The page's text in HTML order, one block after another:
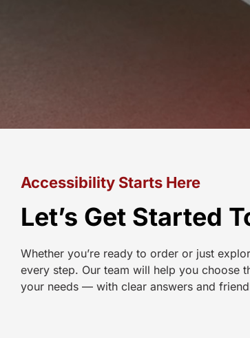
Accessibility Starts Here
Let’s Get Started
Whether you’re ready to order or just
every step. Our team will help you choose
your needs — with clear answers and